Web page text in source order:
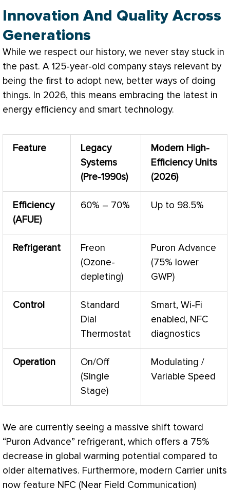
Innovation And Quality Across
Generations
While we respect our history, we never stay stuck in
the past. A 125-year-old company stays relevant by
being the first to adopt new, better ways of doing
things. In 2026, this means embracing the latest in
energy efficiency and smart technology.
Feature
Legacy
Systems
(Pre-1990s)
Modern High-
Efficiency Units
(2026)
Efficiency
(AFUE)
60% – 70% Up to 98.5%
Refrigerant
Freon
(Ozone-
depleting)
Puron Advance
(75% lower
GWP)
Control
Standard
Dial
Thermostat
Smart, Wi-Fi
enabled, NFC
diagnostics
Operation
On/Off
(Single
Stage)
Modulating /
Variable Speed
We are currently seeing a massive shift toward
“Puron Advance” refrigerant, which offers a 75%
decrease in global warming potential compared to
older alternatives. Furthermore, modern Carrier units
now feature NFC (Near Field Communication)